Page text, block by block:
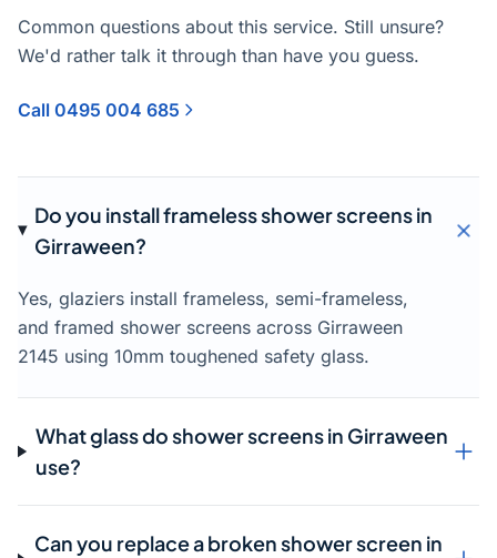
Common questions about this service. Still unsure?
We'd rather talk it through than have you guess.
Call 0495 004 685
Do you install frameless shower screens in
Girraween?
Yes, glaziers install frameless, semi-frameless,
and framed shower screens across Girraween
2145 using 10mm toughened safety glass.
What glass do shower screens in Girraween
use?
Can you replace a broken shower screen in